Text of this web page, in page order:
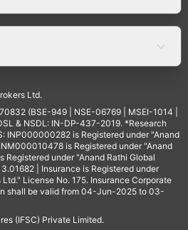
Ltd.
(BSE-949 | NSE-06769 | MSEI-1014 |
& NSDL: IN-DP-437-2019. *Research
INP000000282 is Registered under "Anand
is Registered under "Anand
Registered under "Anand Rathi Global
| Insurance is Registered under
License No. 175. Insurance Corporate
shall be valid from 04-Jun-2025 to 03-
(IFSC) Private Limited.